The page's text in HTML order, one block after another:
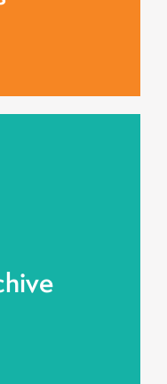
term public